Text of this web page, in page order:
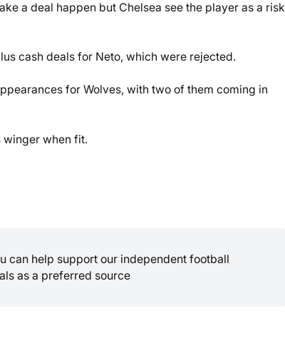
a deal happen but Chelsea see the player as a risk
cash deals for Neto, which were rejected.
for Wolves, with two of them coming in
winger when fit.
can help support our independent football
as a preferred source